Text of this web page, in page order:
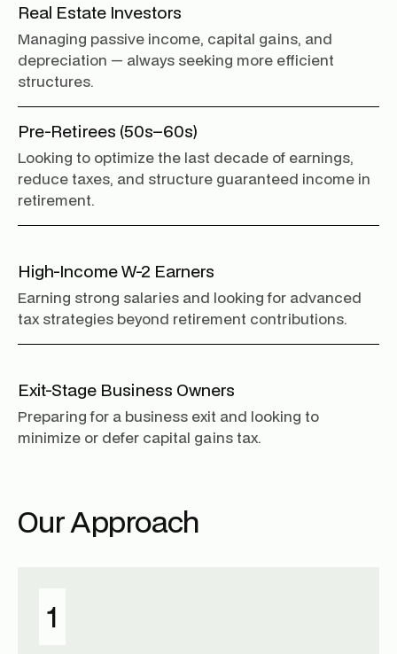
Real Estate Investors
Managing passive income, capital gains, and
depreciation — always seeking more efficient
structures.
Pre-Retirees (50s–60s)
Looking to optimize the last decade of earnings,
reduce taxes, and structure guaranteed income in
retirement.
High-Income W-2 Earners
Earning strong salaries and looking for advanced
tax strategies beyond retirement contributions.
Exit-Stage Business Owners
Preparing for a business exit and looking to
minimize or defer capital gains tax.
Our Approach
1